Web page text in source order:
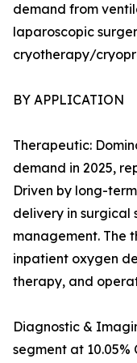
demand from
laparoscopic
cryotherapy/
BY APPLICATION
Therapeutic:
demand in 2025,
Driven by long-
delivery in surgical
management. The
inpatient oxygen
therapy, and
Diagnostic &
segment at 10.05%